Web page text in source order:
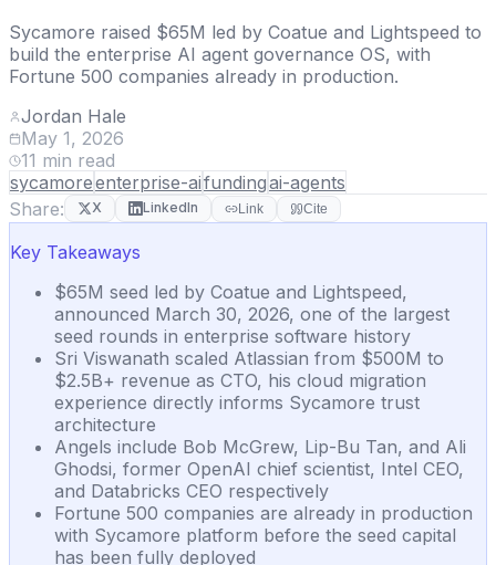
Sycamore raised $65M led by Coatue and Lightspeed to
build the enterprise AI agent governance OS, with
Fortune 500 companies already in production.
Jordan Hale
May 1, 2026
11 min read
sycamoreenterprise-aifundingai-agents
Share:
X LinkedIn Link Cite
Key Takeaways
$65M seed led by Coatue and Lightspeed,
announced March 30, 2026, one of the largest
seed rounds in enterprise software history
Sri Viswanath scaled Atlassian from $500M to
$2.5B+ revenue as CTO, his cloud migration
experience directly informs Sycamore trust
architecture
Angels include Bob McGrew, Lip-Bu Tan, and Ali
Ghodsi, former OpenAI chief scientist, Intel CEO,
and Databricks CEO respectively
Fortune 500 companies are already in production
with Sycamore platform before the seed capital
has been fully deployed